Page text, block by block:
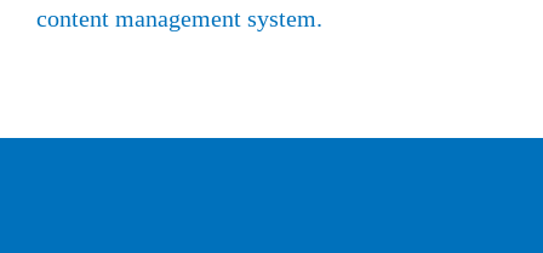
content management system.